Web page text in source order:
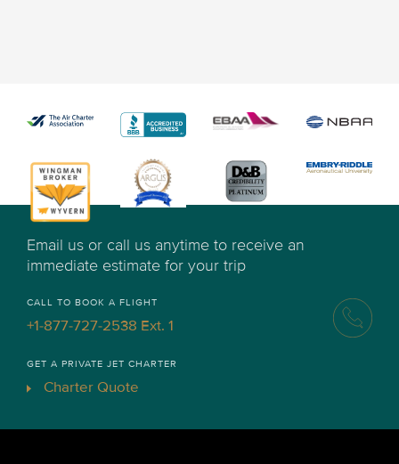
Email us or call us anytime to receive an
immediate estimate for your trip
CALL TO BOOK A FLIGHT
+1-877-727-2538 Ext. 1
GET A PRIVATE JET CHARTER
Charter Quote